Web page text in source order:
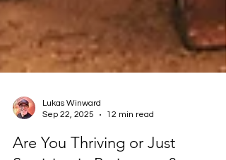
Sep 22, 2025
12 min read